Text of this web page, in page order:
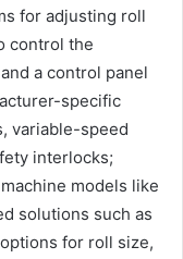
for adjusting roll
control the
a control panel
specific
variable-speed
interlocks;
models like
solutions such as
for roll size,